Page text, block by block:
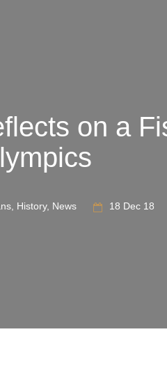
on a
, History, News 18 Dec 18